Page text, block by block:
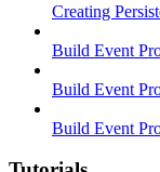
Creating
Build Event
Build Event
Build Event